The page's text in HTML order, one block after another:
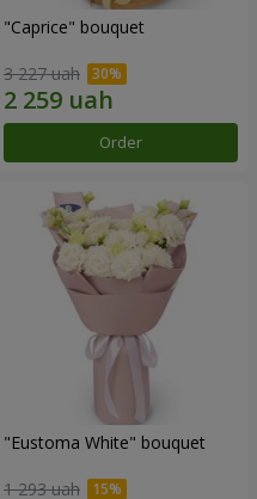
"Caprice" bouquet
3 227 uah
Order
"Eustoma White" bouquet
1 293 uah